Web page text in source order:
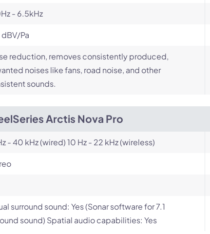
- 6.5kHz
Pa
reduction, removes consistently produced,
noises like fans, road noise, and other
sounds.
Arctis Nova Pro
- 40 kHz (wired) 10 Hz - 22 kHz (wireless)
surround sound: Yes (Sonar software for 7.1
sound) Spatial audio capabilities: Yes